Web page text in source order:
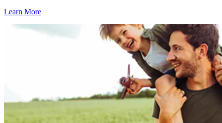
Learn More